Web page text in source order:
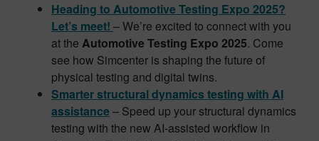
Heading to Automotive Testing Expo 2025?
Let’s meet! – We’re excited to connect with you
at the Automotive Testing Expo 2025. Come
see how Simcenter is shaping the future of
physical testing and digital twins.
Smarter structural dynamics testing with AI
assistance– Speed up your structural dynamics
testing with the new AI-assisted workflow in